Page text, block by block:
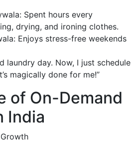
Spent hours every
drying, and ironing clothes.
Enjoys stress-free weekends
laundry day. Now, I just schedule
magically done for me!”
of On-Demand
India